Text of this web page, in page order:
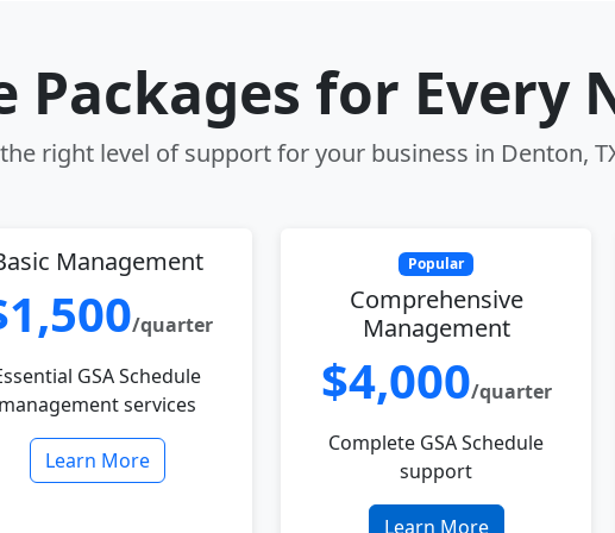
Packages for Every
right level of support for your business in Denton,
Management
/quarter
GSA Schedule
services
Learn More
Popular
Comprehensive
Management
$4,000/quarter
Complete GSA Schedule
support
Learn More